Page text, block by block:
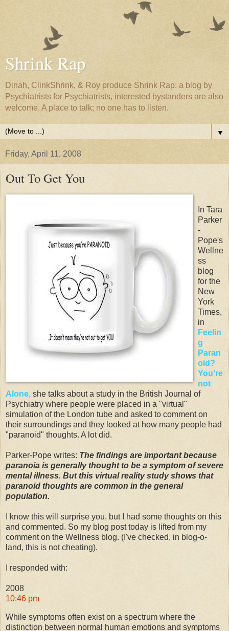
Shrink Rap
Dinah, ClinkShrink, & Roy produce Shrink Rap: a blog by
Psychiatrists for Psychiatrists, interested bystanders are also
welcome. A place to talk; no one has to listen.
▼
Friday, April 11, 2008
Out To Get You
In Tara
Parker
-
Pope's
Wellne
ss
blog
for the
New
York
Times,
in
Feelin
g
Paran
oid?
You're
not
Alone, she talks about a study in the British Journal of
Psychiatry where people were placed in a "virtual"
simulation of the London tube and asked to comment on
their surroundings and they looked at how many people had
"paranoid" thoughts. A lot did.
Parker-Pope writes: The findings are important because
paranoia is generally thought to be a symptom of severe
mental illness. But this virtual reality study shows that
paranoid thoughts are common in the general
population.
I know this will surprise you, but I had some thoughts on this
and commented. So my blog post today is lifted from my
comment on the Wellness blog. (I've checked, in blog-o-
land, this is not cheating).
I responded with:
2008
10:46 pm
While symptoms often exist on a spectrum where the
distinction between normal human emotions and symptoms